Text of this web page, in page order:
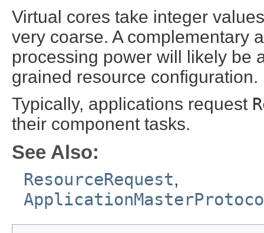
Virtual cores take integer
very coarse. A complementary
processing power will likely be
grained resource configuration.
Typically, applications request
their component tasks.
See Also:
ResourceRequest,